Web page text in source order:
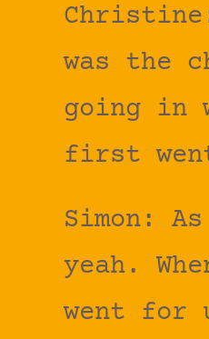
was the
going in
first
Simon:
yeah.
went for